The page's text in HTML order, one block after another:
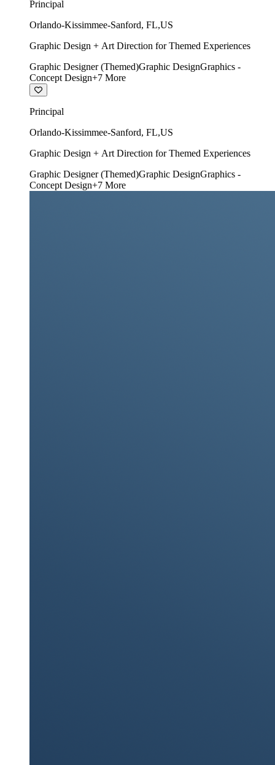
Principal
Orlando-Kissimmee-Sanford, FL,US
Graphic Design + Art Direction for Themed Experiences
Graphic Designer (Themed)Graphic DesignGraphics -
Concept Design+7 More
Principal
Orlando-Kissimmee-Sanford, FL,US
Graphic Design + Art Direction for Themed Experiences
Graphic Designer (Themed)Graphic DesignGraphics -
Concept Design+7 More